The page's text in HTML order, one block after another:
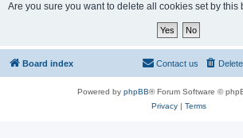
Are you sure you want to delete all cookies set by this
Board index Contact us
Powered by phpBB® Forum Software ©
Privacy| Terms